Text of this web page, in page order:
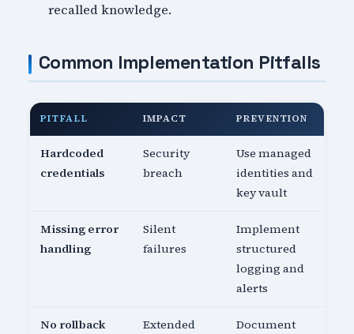
recalled knowledge.
Common Implementation Pitfalls
PITFALL IMPACT PREVENTION
Hardcoded
credentials
Security
breach
Use managed
identities and
key vault
Missing error
handling
Silent
failures
Implement
structured
logging and
alerts
No rollback
Extended
Document